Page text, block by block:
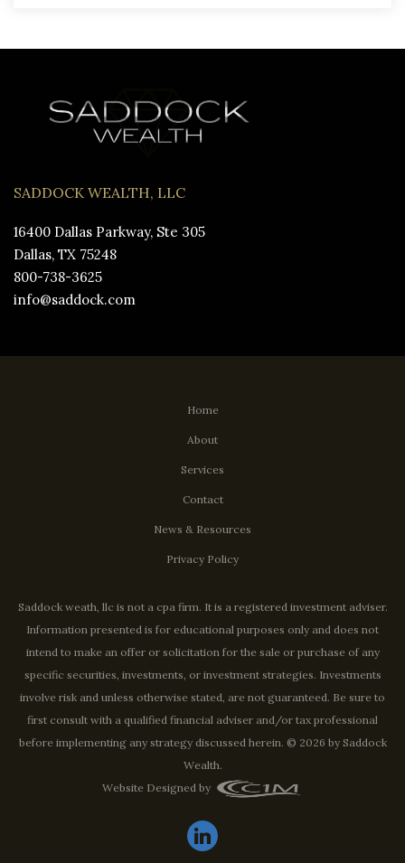
SADDOCK WEALTH, LLC
16400 Dallas Parkway, Ste 305
Dallas, TX 75248
800-738-3625
info@saddock.com
Home
About
Services
Contact
News & Resources
Privacy Policy
Saddock weath, llc is not a cpa firm. It is a registered investment adviser.
Information presented is for educational purposes only and does not
intend to make an offer or solicitation for the sale or purchase of any
specific securities, investments, or investment strategies. Investments
involve risk and unless otherwise stated, are not guaranteed. Be sure to
first consult with a qualified financial adviser and/or tax professional
before implementing any strategy discussed herein. © 2026 by Saddock
Wealth.
Website Designed by
linkedin